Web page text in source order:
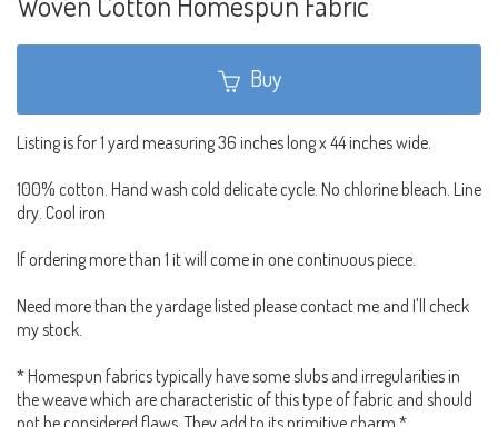
Buy
Listing is for 1 yard measuring 36 inches long x 44 inches wide.
100% cotton. Hand wash cold delicate cycle. No chlorine bleach. Line
dry. Cool iron
If ordering more than 1 it will come in one continuous piece.
Need more than the yardage listed please contact me and I'll check
my stock.
* Homespun fabrics typically have some slubs and irregularities in
the weave which are characteristic of this type of fabric and should